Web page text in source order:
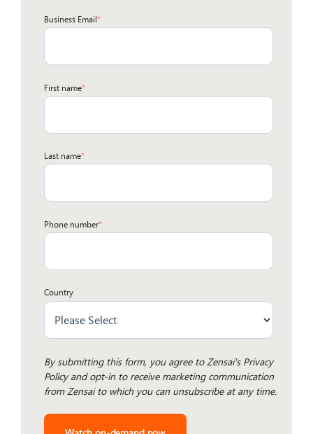
Business Email*
First name*
Last name*
Phone number*
Country
By submitting this form, you agree toZensai's Privacy
Policy and opt-in to receive marketing communication
from Zensai to which you can unsubscribe at any time.